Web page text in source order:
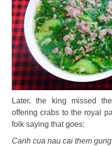
Later, the king missed
offering crabs to the royal
folk saying that goes:
Canh cua nau cai them gung